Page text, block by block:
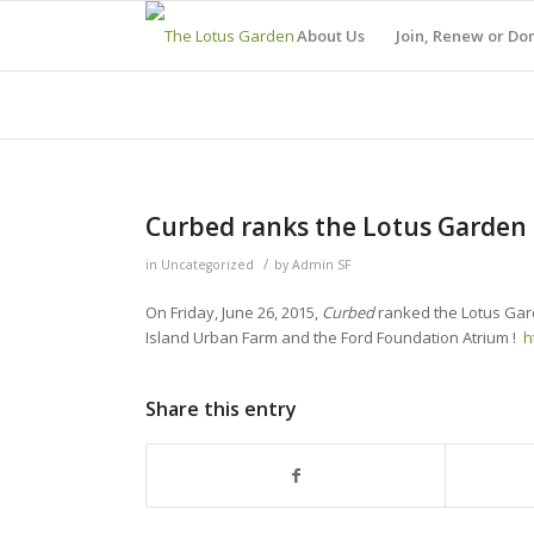
About Us Join, Renew or
Curbed ranks the Lotus
in Uncategorized / by Admin SF
On Friday, June 26, 2015, Curbedranked the Lotus
Island Urban Farm and the Ford Foundation Atrium !
Share this entry